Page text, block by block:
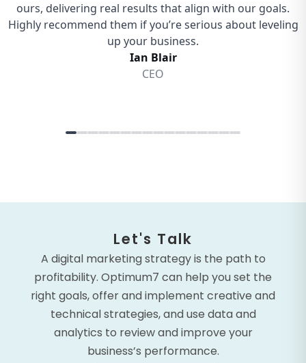
Let's Talk
A digital marketing strategy is the path to
profitability. Optimum7 can help you set the
right goals, offer and implement creative and
technical strategies, and use data and
analytics to review and improve your
business’s performance.